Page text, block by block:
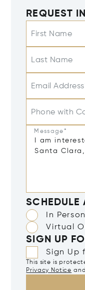
REQUEST
First Name
Last Name
Email
Phone with
Message*
SCHEDULE
In
Virtual
SIGN UP
Sign Up
This site is
Privacy Notice and